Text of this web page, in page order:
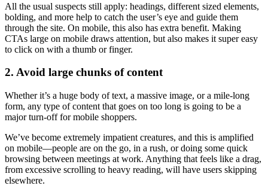
All the usual suspects still apply: headings, different sized elements,
bolding, and more help to catch the user’s eye and guide them
through the site. On mobile, this also has extra benefit. Making
CTAs large on mobile draws attention, but also makes it super easy
to click on with a thumb or finger.
2. Avoid large chunks of content
Whether it’s a huge body of text, a massive image, or a mile-long
form, any type of content that goes on too long is going to be a
major turn-off for mobile shoppers.
We’ve become extremely impatient creatures, and this is amplified
on mobile—people are on the go, in a rush, or doing some quick
browsing between meetings at work. Anything that feels like a drag,
from excessive scrolling to heavy reading, will have users skipping
elsewhere.